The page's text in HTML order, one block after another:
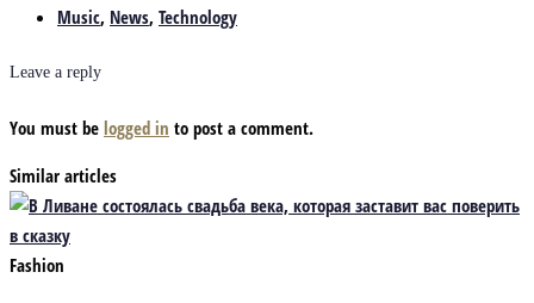
Music, News, Technology
Leave a reply
You must be logged in to post a comment.
Similar articles
Fashion